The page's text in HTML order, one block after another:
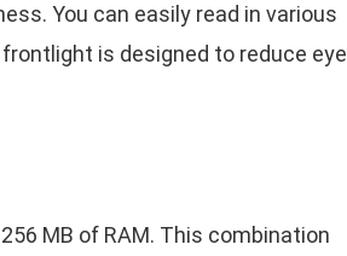
You can easily read in various
is designed to reduce eye
MB of RAM. This combination